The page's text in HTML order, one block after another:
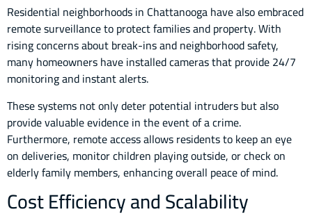
Residential neighborhoods in Chattanooga have also embraced
remote surveillance to protect families and property. With
rising concerns about break-ins and neighborhood safety,
many homeowners have installed cameras that provide 24/7
monitoring and instant alerts.
These systems not only deter potential intruders but also
provide valuable evidence in the event of a crime.
Furthermore, remote access allows residents to keep an eye
on deliveries, monitor children playing outside, or check on
elderly family members, enhancing overall peace of mind.
Cost Efficiency and Scalability